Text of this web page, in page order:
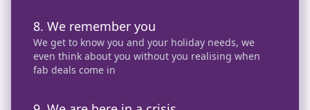
8. We remember you
We get to know you and your holiday needs, we
even think about you without you realising when
fab deals come in